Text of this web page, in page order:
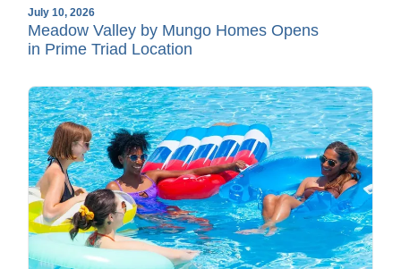
July 10, 2026
Meadow Valley by Mungo Homes Opens
in Prime Triad Location